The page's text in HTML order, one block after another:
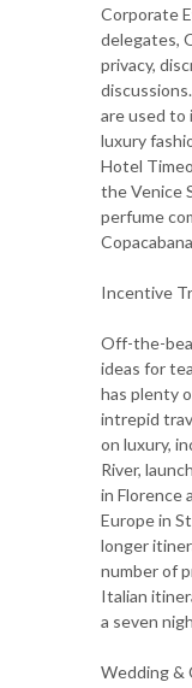
Corporate
delegates,
privacy,
are used to
luxury
Hotel
the Venice
perfume
Incentive
Off-the-
ideas for
has plenty
intrepid
on luxury,
River,
in Florence
Europe in
longer
number of
Italian
a seven
Wedding &